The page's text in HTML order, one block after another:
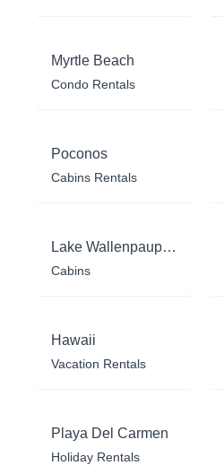
Myrtle Beach
Condo Rentals
Poconos
Cabins Rentals
Lake Wallenpaupack
Cabins
Hawaii
Vacation Rentals
Playa Del Carmen
Holiday Rentals